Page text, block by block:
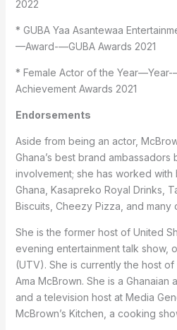
2022
* GUBA Yaa Asantewaa
—Award-—GUBA Awards 2021
* Female Actor of the Year—Year-
Achievement Awards 2021
Endorsements
Aside from being an actor,
Ghana’s best brand
involvement; she has worked with
Ghana, Kasapreko Royal Drinks,
Biscuits, Cheezy Pizza, and many
She is the former host of United
evening entertainment talk show,
(UTV). She is currently the host
Ama McBrown. She is a Ghanaian
and a television host at Media
McBrown’s Kitchen, a cooking